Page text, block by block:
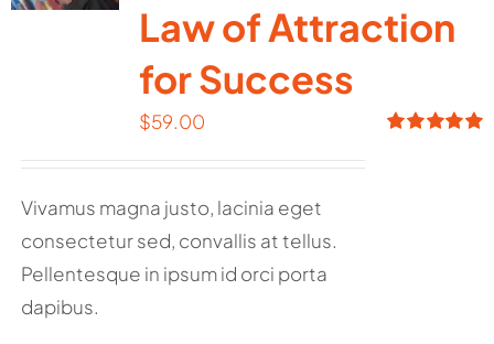
Law of Attraction
for Success
$59.00
Vivamus magna justo, lacinia eget
consectetur sed, convallis at tellus.
Pellentesque in ipsum id orci porta
dapibus.